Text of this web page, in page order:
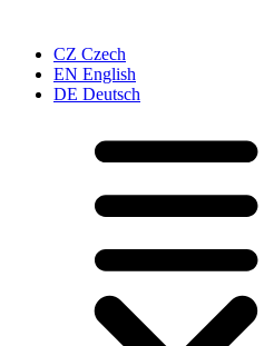
CZ Czech
EN English
DE Deutsch